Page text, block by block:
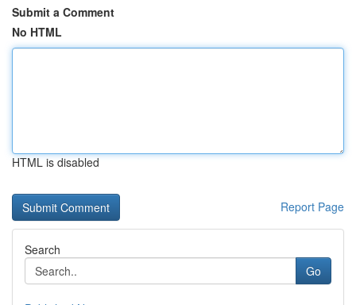
Submit a Comment
No HTML
HTML is disabled
Report Page
Search
Go